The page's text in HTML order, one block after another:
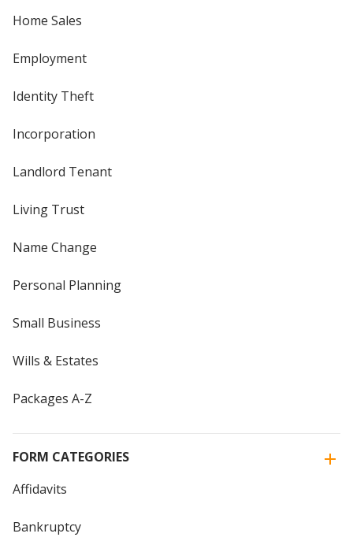
Home Sales
Employment
Identity Theft
Incorporation
Landlord Tenant
Living Trust
Name Change
Personal Planning
Small Business
Wills & Estates
Packages A-Z
FORM CATEGORIES
Affidavits
Bankruptcy